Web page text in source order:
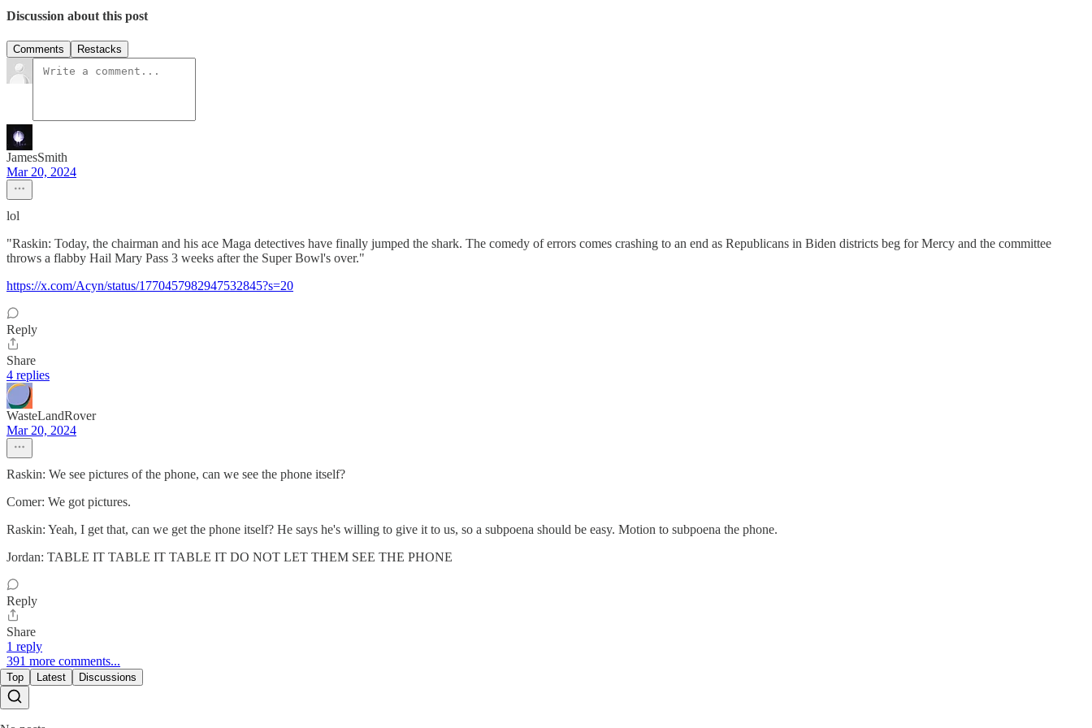
Discussion about this post
Comments Restacks
JamesSmith
Mar 20, 2024
lol
"Raskin: Today, the chairman and his ace Maga detectives have finally jumped the shark. The comedy of errors comes crashing to an end as Republicans in Biden districts beg for Mercy and the committee
throws a flabby Hail Mary Pass 3 weeks after the Super Bowl's over."
https://x.com/Acyn/status/1770457982947532845?s=20
Reply
Share
4 replies
WasteLandRover
Mar 20, 2024
Raskin: We see pictures of the phone, can we see the phone itself?
Comer: We got pictures.
Raskin: Yeah, I get that, can we get the phone itself? He says he's willing to give it to us, so a subpoena should be easy. Motion to subpoena the phone.
Jordan: TABLE IT TABLE IT TABLE IT DO NOT LET THEM SEE THE PHONE
Reply
Share
1 reply
391 more comments...
Top Latest Discussions